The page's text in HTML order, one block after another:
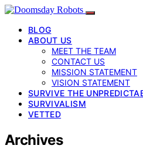
BLOG
ABOUT US
MEET THE TEAM
CONTACT US
MISSION STATEMENT
VISION STATEMENT
SURVIVE THE
SURVIVALISM
VETTED
Archives